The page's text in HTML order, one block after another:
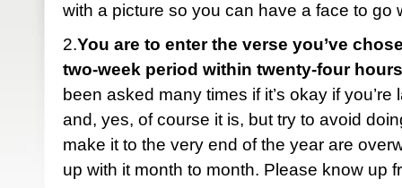
with a picture so you can have a face to go
2.You are to enter the verse you’ve
two-week period within twenty-four
been asked many times if it’s okay if
and, yes, of course it is, but try to avoid
make it to the very end of the year are
up with it month to month. Please know up